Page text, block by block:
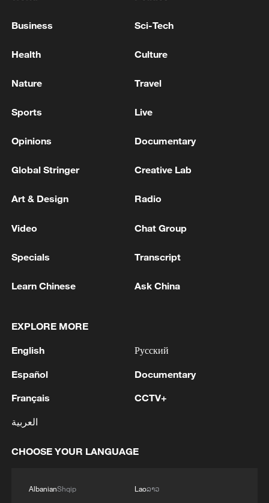
more personalized in China
militarization sparks concerns
Iran says framework of agreement with
Oman finalized
04:34, 08-Aug-2026
Business Sci-Tech
Health Culture
Nature Travel
Sports Live
Opinions Documentary
Global Stringer Creative Lab
Art & Design Radio
Video Chat Group
Specials Transcript
Learn Chinese Ask China
EXPLORE MORE
English
Español
Français
العربية
Русский
Documentary
CCTV+
CHOOSE YOUR LANGUAGE
AlbanianShqip
Laoລາວ